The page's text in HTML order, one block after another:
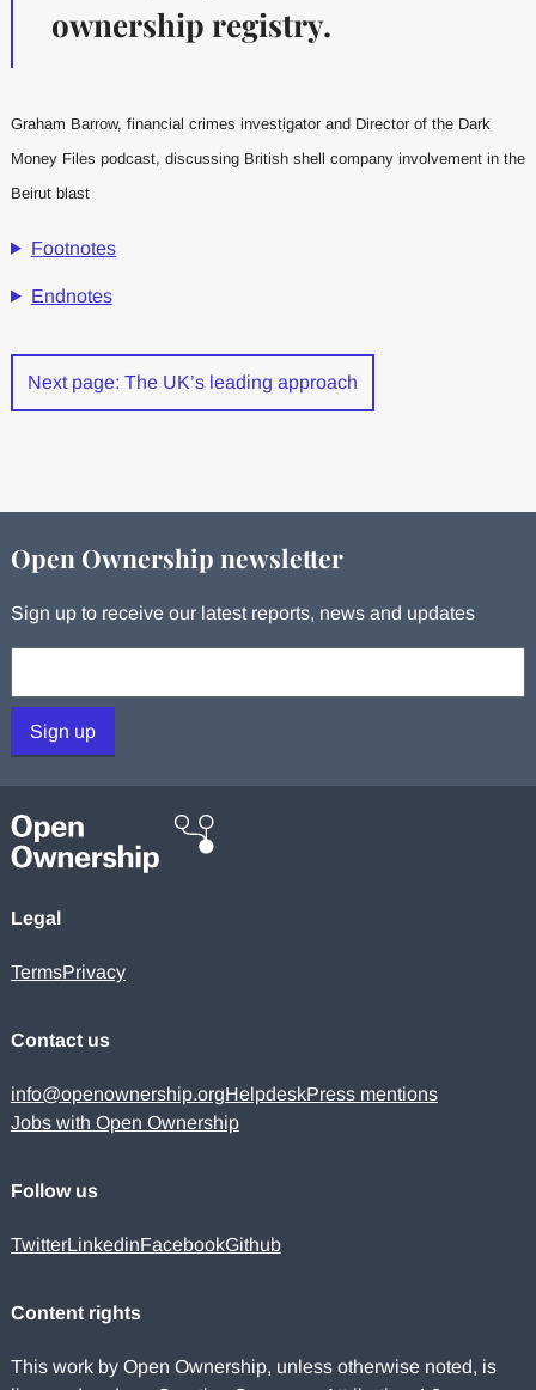
ownership registry.
Graham Barrow, financial crimes investigator and Director of the Dark
Money Files podcast, discussing British shell company involvement in the
Beirut blast
Footnotes
Endnotes
Next page: The UK’s leading approach
Open Ownership newsletter
Sign up to receive our latest reports, news and updates
Sign up
Legal
TermsPrivacy
Contact us
info@openownership.orgHelpdeskPress mentions
Jobs with Open Ownership
Follow us
TwitterLinkedinFacebookGithub
Content rights
This work by Open Ownership, unless otherwise noted, is